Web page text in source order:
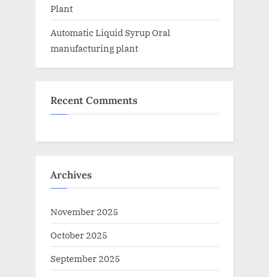
Plant
Automatic Liquid Syrup Oral
manufacturing plant
Recent Comments
Archives
November 2025
October 2025
September 2025